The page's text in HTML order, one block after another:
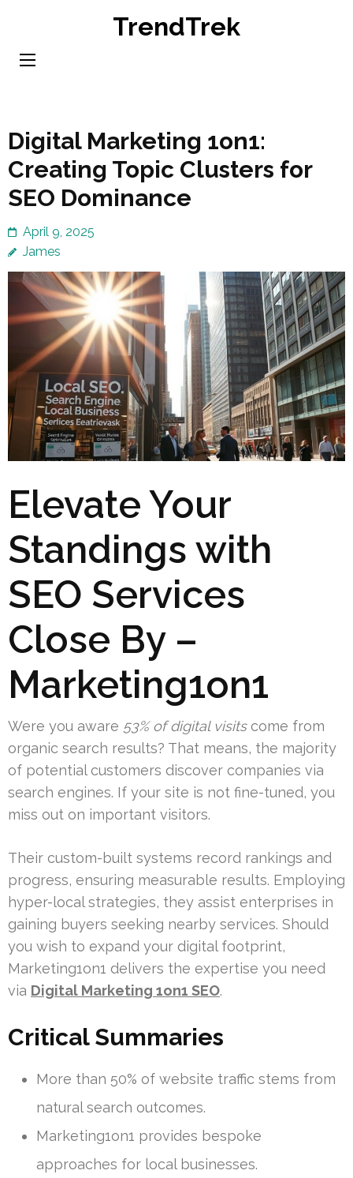
content
TrendTrek
Digital Marketing 1on1:
Creating Topic Clusters for
SEO Dominance
April 9, 2025
James
Elevate Your
Standings with
SEO Services
Close By –
Marketing1on1
Were you aware 53% of digital visitscome from
organic search results? That means, the majority
of potential customers discover companies via
search engines. If your site is not fine-tuned, you
miss out on important visitors.
Their custom-built systems record rankings and
progress, ensuring measurable results. Employing
hyper-local strategies, they assist enterprises in
gaining buyers seeking nearby services. Should
you wish to expand your digital footprint,
Marketing1on1 delivers the expertise you need
via Digital Marketing 1on1 SEO.
Critical Summaries
More than 50% of website traffic stems from
natural search outcomes.
Marketing1on1 provides bespoke
approaches for local businesses.